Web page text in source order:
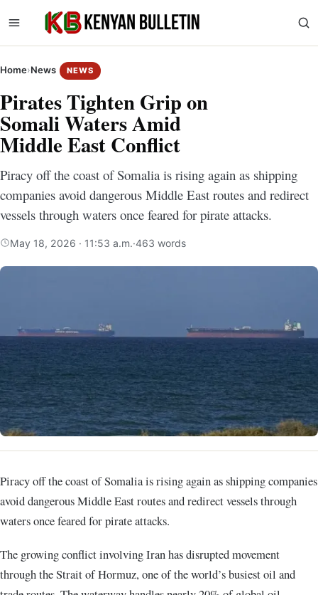
Home›News NEWS
Pirates Tighten Grip on
Somali Waters Amid
Middle East Conflict
Piracy off the coast of Somalia is rising again as shipping
companies avoid dangerous Middle East routes and redirect
vessels through waters once feared for pirate attacks.
May 18, 2026 · 11:53 a.m.·463 words
Piracy off the coast of Somalia is rising again as shipping companies
avoid dangerous Middle East routes and redirect vessels through
waters once feared for pirate attacks.
The growing conflict involving Iran has disrupted movement
through the Strait of Hormuz, one of the world’s busiest oil and